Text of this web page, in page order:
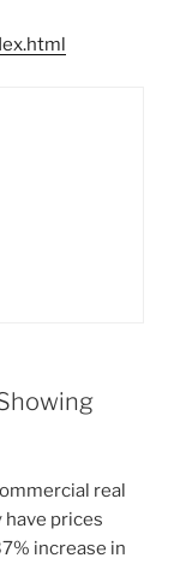
real
prices
increase in